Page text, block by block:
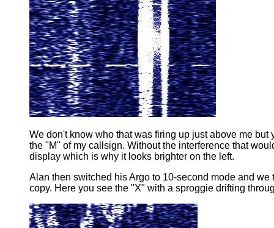
We don't know who that was firing up just above me
the "M" of my callsign. Without the interference that
display which is why it looks brighter on the left.
Alan then switched his Argo to 10-second mode and
copy. Here you see the "X" with a sproggie drifting